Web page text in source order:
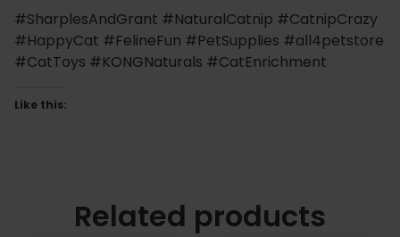
#SharplesAndGrant #NaturalCatnip #CatnipCrazy
#HappyCat #FelineFun #PetSupplies #all4petstore
#CatToys #KONGNaturals #CatEnrichment
Like this:
Related products